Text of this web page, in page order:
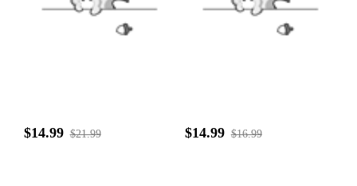
$14.99 $21.99 $14.99 $16.99